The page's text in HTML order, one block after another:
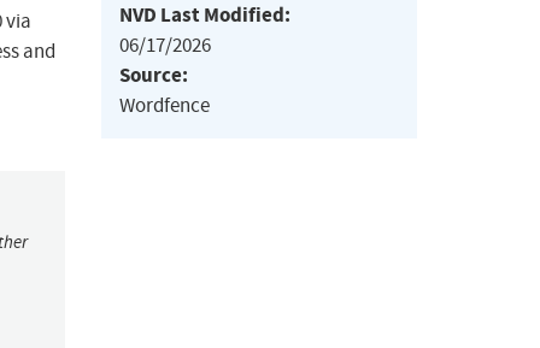
via
and
NVD Last Modified:
06/17/2026
Source:
Wordfence